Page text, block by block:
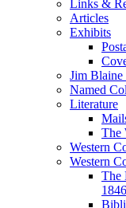
Links &
Articles
Exhibits
Jim Blaine
Named
Literature
The
Western
Western
The